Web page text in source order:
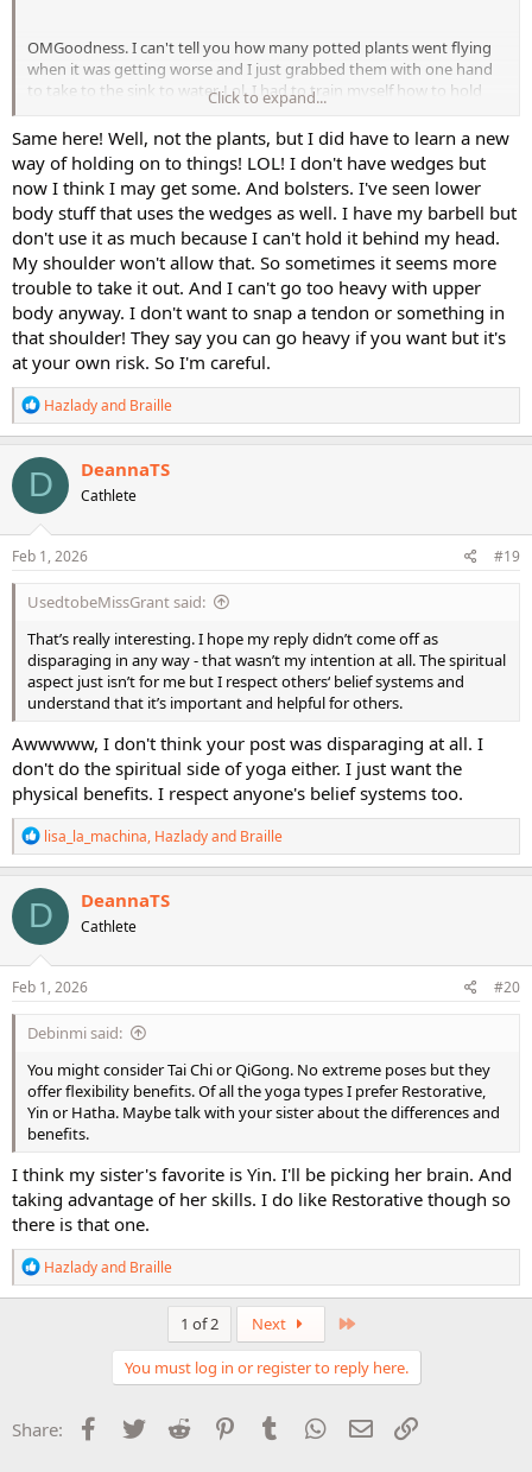
OMGoodness. I can't tell you how many potted plants went flying
when it was getting worse and I just grabbed them with one hand
to take to the sink to water. Lol. I had to train myself how to hold
things differently so as to not drop them. I'm so careful now with
dumbells doing things like chest presses and pullovers. I feel safer
using my barbell these days for any weight going over my body,
even shoulder presses.
Click to expand...
Same here! Well, not the plants, but I did have to learn a new
way of holding on to things! LOL! I don't have wedges but
now I think I may get some. And bolsters. I've seen lower
body stuff that uses the wedges as well. I have my barbell but
don't use it as much because I can't hold it behind my head.
My shoulder won't allow that. So sometimes it seems more
trouble to take it out. And I can't go too heavy with upper
body anyway. I don't want to snap a tendon or something in
that shoulder! They say you can go heavy if you want but it's
at your own risk. So I'm careful.
R
e
a
c
t
i
o
n
s
Hazladyand Braille
D DeannaTS
Cathlete
Feb 1, 2026 #19
UsedtobeMissGrant said:
That’s really interesting. I hope my reply didn’t come off as
disparaging in any way - that wasn’t my intention at all. The spiritual
aspect just isn’t for me but I respect others‘ belief systems and
understand that it’s important and helpful for others.
Awwwww, I don't think your post was disparaging at all. I
don't do the spiritual side of yoga either. I just want the
physical benefits. I respect anyone's belief systems too.
R
e
a
c
t
i
o
n
s
lisa_la_machina, Hazladyand Braille
D DeannaTS
Cathlete
Feb 1, 2026 #20
Debinmi said:
You might consider Tai Chi or QiGong. No extreme poses but they
offer flexibility benefits. Of all the yoga types I prefer Restorative,
Yin or Hatha. Maybe talk with your sister about the differences and
benefits.
I think my sister's favorite is Yin. I'll be picking her brain. And
taking advantage of her skills. I do like Restorative though so
there is that one.
R
e
a
:
Hazladyand Braille
1 of 2 Next
You must log in or register to reply here.
Share: Facebook
Twitter Reddit PinterestTumblr WhatsApp
Email